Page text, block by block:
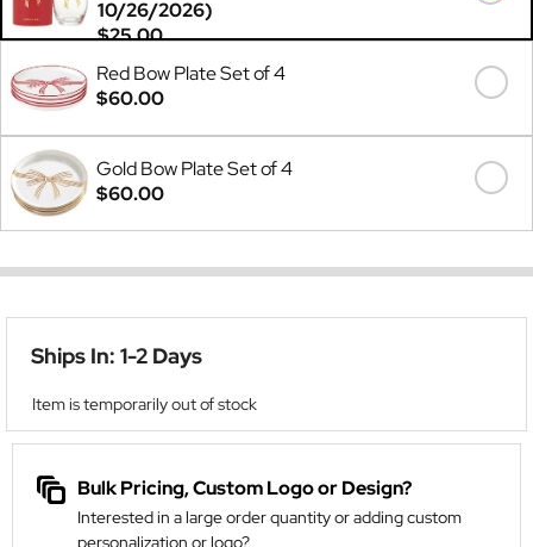
10/26/2026)
$25.00
Red Bow Plate Set of 4
$60.00
Gold Bow Plate Set of 4
$60.00
Ships In: 1-2 Days
Item is temporarily out of stock
Bulk Pricing, Custom Logo or Design?
Interested in a large order quantity or adding custom
personalization or logo?